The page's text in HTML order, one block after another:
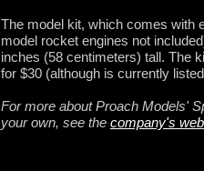
The model kit, which comes with
model rocket engines not
inches (58 centimeters) tall. The
for $30 (although is currently
For more about Proach Models'
your own, see the company's